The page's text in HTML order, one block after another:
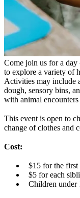
Come join us for a
to explore a variety of
Activities may include
dough, sensory bins,
with animal
This event is open to
change of clothes and
Cost:
$15 for the first
$5 for each
Children under